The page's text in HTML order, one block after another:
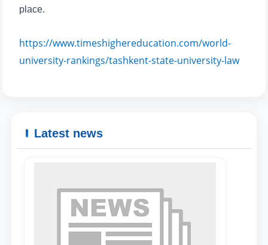
Name and surname
Email
place.
https://www.timeshighereducation.com/world-
university-rankings/tashkent-state-university-law
Latest news